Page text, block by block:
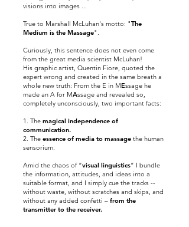
visions into images ...
True to Marshall McLuhan's motto: "The
Medium is the Massage".
Curiously, this sentence does not even come
from the great media scientist McLuhan!
His graphic artist, Quentin Fiore, quoted the
expert wrong and created in the same breath a
whole new truth: From the E in MEssage he
made an A for MAssage and revealed so,
completely unconsciously, two important facts:
1. The magical independence of
communication.
2. The essence of media to massage the human
sensorium.
Amid the chaos of “visual linguistics” I bundle
the information, attitudes, and ideas into a
suitable format, and I simply cue the tracks --
without waste, without scratches and skips, and
without any added confetti – from the
transmitter to the receiver.